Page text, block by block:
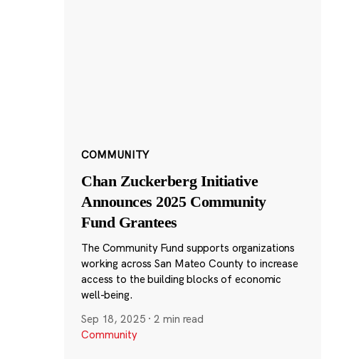
COMMUNITY
Chan Zuckerberg Initiative
Announces 2025 Community
Fund Grantees
The Community Fund supports organizations
working across San Mateo County to increase
access to the building blocks of economic
well-being.
Sep 18, 2025 ·2 min read
Community